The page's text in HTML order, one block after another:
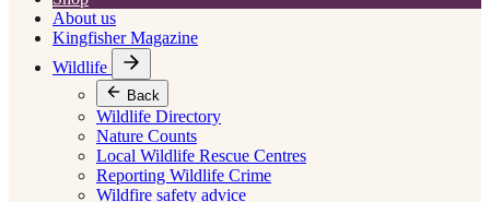
About us
Kingfisher Magazine
Wildlife
Back
Wildlife Directory
Nature Counts
Local Wildlife Rescue Centres
Reporting Wildlife Crime
Wildfire safety advice